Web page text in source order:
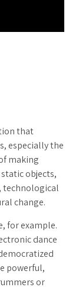
that
especially the
making
objects,
technological
change.
for example.
dance
powerful,
or